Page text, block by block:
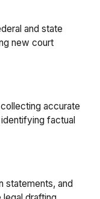
and state
new court
accurate
factual
statements, and